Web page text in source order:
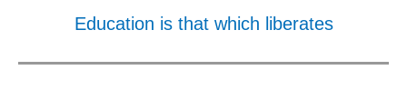
Education is that which liberates